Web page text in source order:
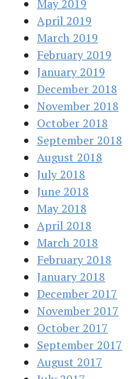
May 2019
April 2019
March 2019
February 2019
January 2019
December 2018
November 2018
October 2018
September 2018
August 2018
July 2018
June 2018
May 2018
April 2018
March 2018
February 2018
January 2018
December 2017
November 2017
October 2017
September 2017
August 2017